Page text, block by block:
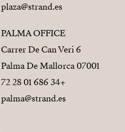
plaza@strand.es
PALMA OFFICE
Carrer De Can Veri 6
07001 Palma De Mallorca
+34 686 01 28 72
palma@strand.es